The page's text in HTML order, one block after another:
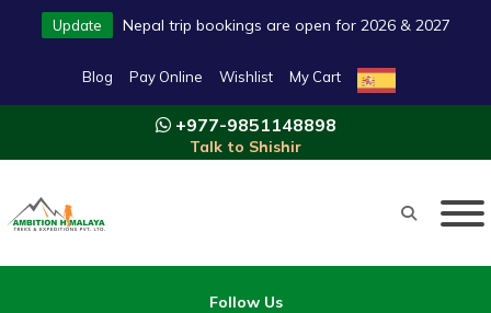
Update Nepal trip bookings are open for 2026 & 2027
Blog Pay Online Wishlist My Cart
+977-9851148898
Talk to Shishir
Follow Us